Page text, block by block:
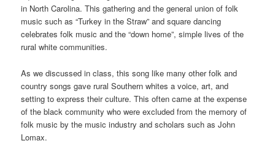
in North Carolina. This gathering and the general union of folk
music such as “Turkey in the Straw” and square dancing
celebrates folk music and the “down home”, simple lives of the
rural white communities.
As we discussed in class, this song like many other folk and
country songs gave rural Southern whites a voice, art, and
setting to express their culture. This often came at the expense
of the black community who were excluded from the memory of
folk music by the music industry and scholars such as John
Lomax.